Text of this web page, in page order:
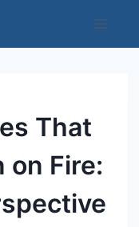
That
on Fire: